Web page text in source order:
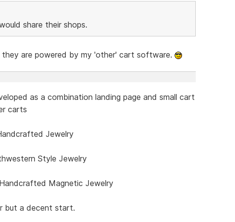
share their shops.
are powered by my 'other' cart software.
as a combination landing page and small cart
carts
Jewelry
Style Jewelry
Magnetic Jewelry
but a decent start.